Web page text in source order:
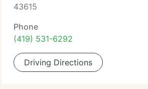
43615
Phone
(419) 531-6292
Driving Directions